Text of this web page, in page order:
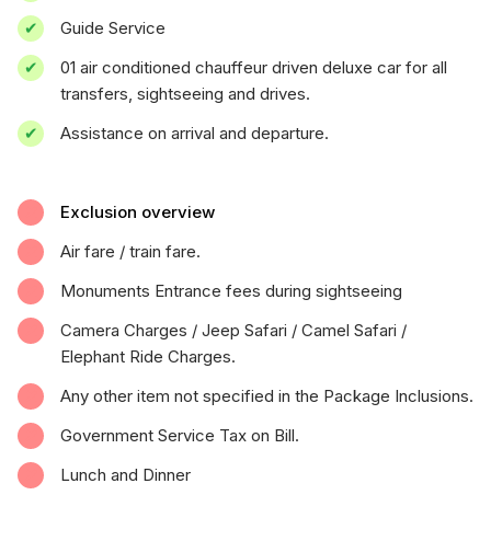
Guide Service
01 air conditioned chauffeur driven deluxe car for all
transfers, sightseeing and drives.
Assistance on arrival and departure.
Exclusion overview
Air fare / train fare.
Monuments Entrance fees during sightseeing
Camera Charges / Jeep Safari / Camel Safari /
Elephant Ride Charges.
Any other item not specified in the Package Inclusions.
Government Service Tax on Bill.
Lunch and Dinner